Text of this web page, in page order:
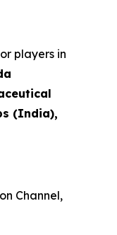
players in
(India),
Channel,